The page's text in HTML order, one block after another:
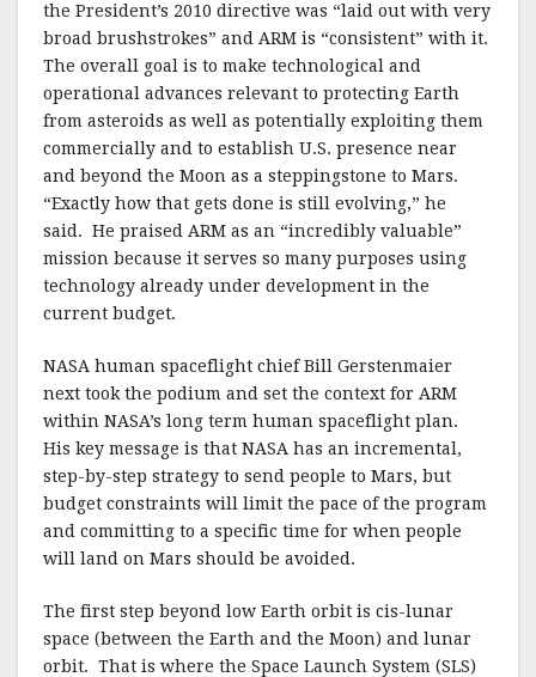
the President’s 2010 directive was “laid out with very
broad brushstrokes” and ARM is “consistent” with it.
The overall goal is to make technological and
operational advances relevant to protecting Earth
from asteroids as well as potentially exploiting them
commercially and to establish U.S. presence near
and beyond the Moon as a steppingstone to Mars.
“Exactly how that gets done is still evolving,” he
said. He praised ARM as an “incredibly valuable”
mission because it serves so many purposes using
technology already under development in the
current budget.
NASA human spaceflight chief Bill Gerstenmaier
next took the podium and set the context for ARM
within NASA’s long term human spaceflight plan.
His key message is that NASA has an incremental,
step-by-step strategy to send people to Mars, but
budget constraints will limit the pace of the program
and committing to a specific time for when people
will land on Mars should be avoided.
The first step beyond low Earth orbit is cis-lunar
space (between the Earth and the Moon) and lunar
orbit. That is where the Space Launch System (SLS)